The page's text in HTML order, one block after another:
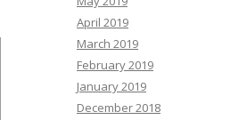
April 2019
March 2019
February 2019
January 2019
December 2018